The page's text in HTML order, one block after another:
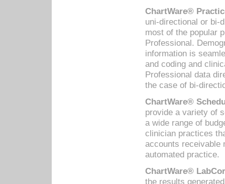
ChartWare®
uni-directional or bi-
most of the popular
Professional.
information is
and coding and
Professional data
the case of bi-
ChartWare®
provide a variety of
a wide range of
clinician practices
accounts receivable
automated practice.
ChartWare®
the results